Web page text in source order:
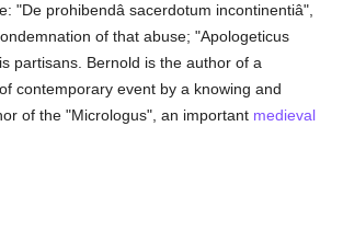
"De prohibendâ sacerdotum incontinentiâ",
of that abuse; "Apologeticus
partisans. Bernold is the author of a
contemporary event by a knowing and
of the "Micrologus", an important medieval